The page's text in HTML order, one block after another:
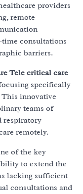
providers
remote
consultations
barriers.
Tele critical care
specifically
innovative
teams of
respiratory
remotely.
of the key
to extend the
lacking sufficient
consultations and